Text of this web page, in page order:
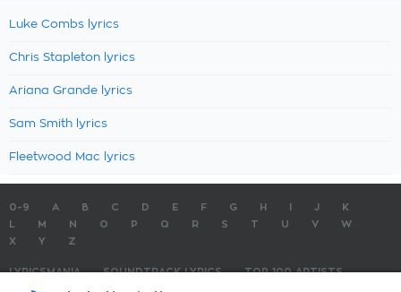
Luke Combs lyrics
Chris Stapleton lyrics
Ariana Grande lyrics
Sam Smith lyrics
Fleetwood Mac lyrics
0-9 A B C D E F G H J
K
M N O P Q R S T U V
W
X
Y Z
LYRICSMANIA SOUNDTRACK LYRICS
TOP 100 ARTISTS
TOP 100 LYRICS